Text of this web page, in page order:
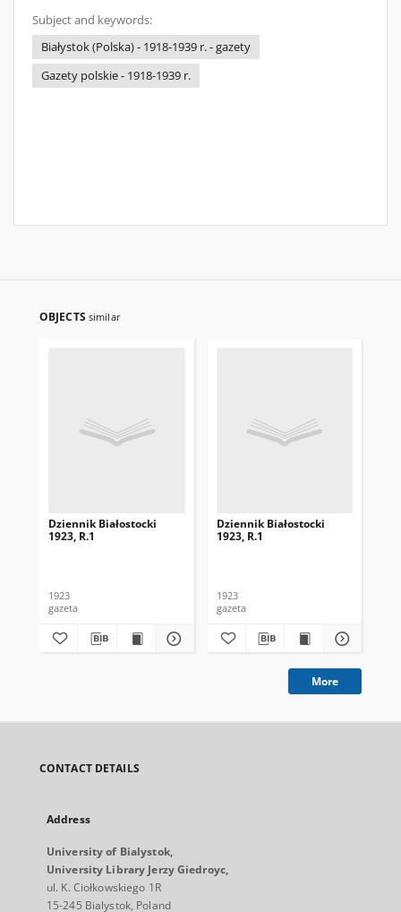
Subject and keywords:
Białystok (Polska) - 1918-1939 r. - gazety
Gazety polskie - 1918-1939 r.
OBJECTS similar
Dziennik Białostocki
1923, R.1
1923
gazeta
Dziennik Białostocki
1923, R.1
1923
gazeta
More
CONTACT DETAILS
Address
University of Bialystok,
University Library Jerzy Giedroyc,
ul. K. Ciołkowskiego 1R
15-245 Bialystok, Poland